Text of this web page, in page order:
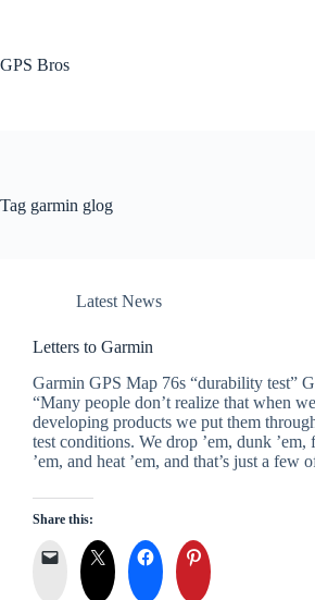
GPS Bros
Tag garmin glog
Latest News
Letters to Garmin
Garmin GPS Map 76s “durability test”
“Many people don’t realize that when
developing products we put them
test conditions. We drop ’em, dunk ’em,
’em, and heat ’em, and that’s just a few
Share this: